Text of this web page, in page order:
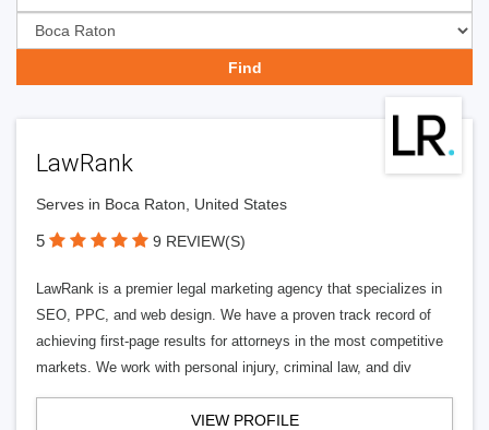
LawRank
Serves in Boca Raton, United States
5 9 REVIEW(S)
LawRank is a premier legal marketing agency that specializes in
SEO, PPC, and web design. We have a proven track record of
achieving first-page results for attorneys in the most competitive
markets. We work with personal injury, criminal law, and div
VIEW PROFILE